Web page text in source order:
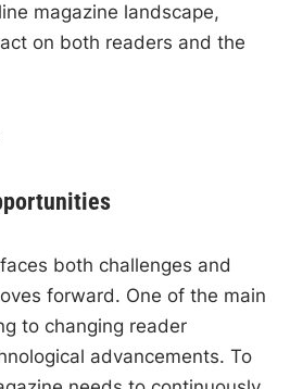
magazine landscape,
on both readers and the
both challenges and
forward. One of the main
to changing reader
advancements. To